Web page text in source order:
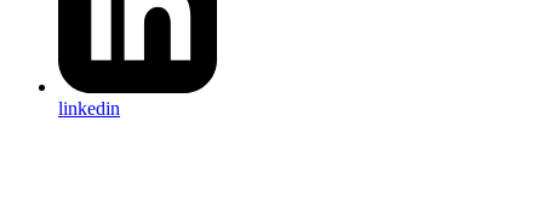
linkedin